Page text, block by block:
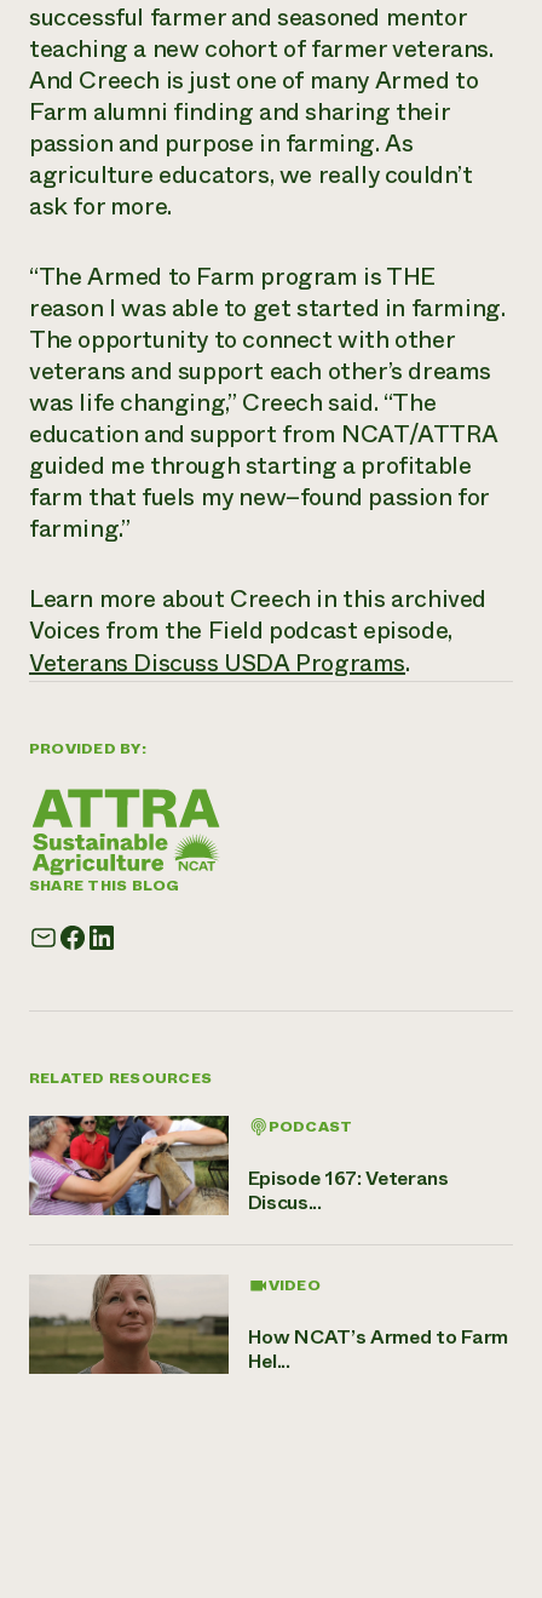
PROVIDED BY:
SHARE THIS BLOG
RELATED RESOURCES
PODCAST
Episode 167: Veterans
Discus...
VIDEO
How NCAT’s Armed to Farm
Hel...
successful farmer and seasoned mentor
teaching a new cohort of farmer veterans.
And Creech is just one of many Armed to
Farm alumni finding and sharing their
passion and purpose in farming. As
agriculture educators, we really couldn’t
ask for more.
“The Armed to Farm program is THE
reason I was able to get started in farming.
The opportunity to connect with other
veterans and support each other’s dreams
was life changing,” Creech said. “The
education and support from NCAT/ATTRA
guided me through starting a profitable
farm that fuels my new–found passion for
farming.”
Learn more about Creech in this archived
Voices from the Field podcast episode,
Veterans Discuss USDA Programs.